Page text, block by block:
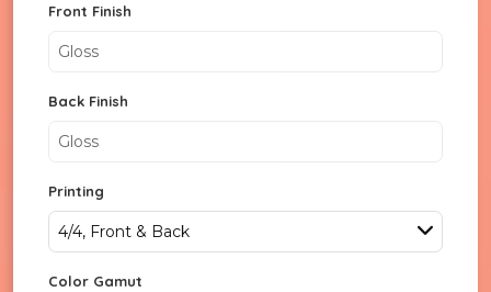
Front Finish
Gloss
Back Finish
Gloss
Printing
4/4, Front & Back
Color Gamut